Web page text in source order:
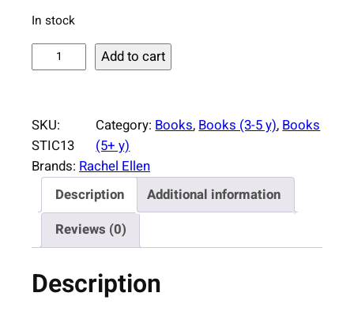
In stock
i
s
a
u
S
c
k
Add to cart
SKU:
STIC13
Category:Books, Books (3-5 y), Books
(5+ y)
Brands: Rachel Ellen
Description
Additional information
Reviews (0)
Description